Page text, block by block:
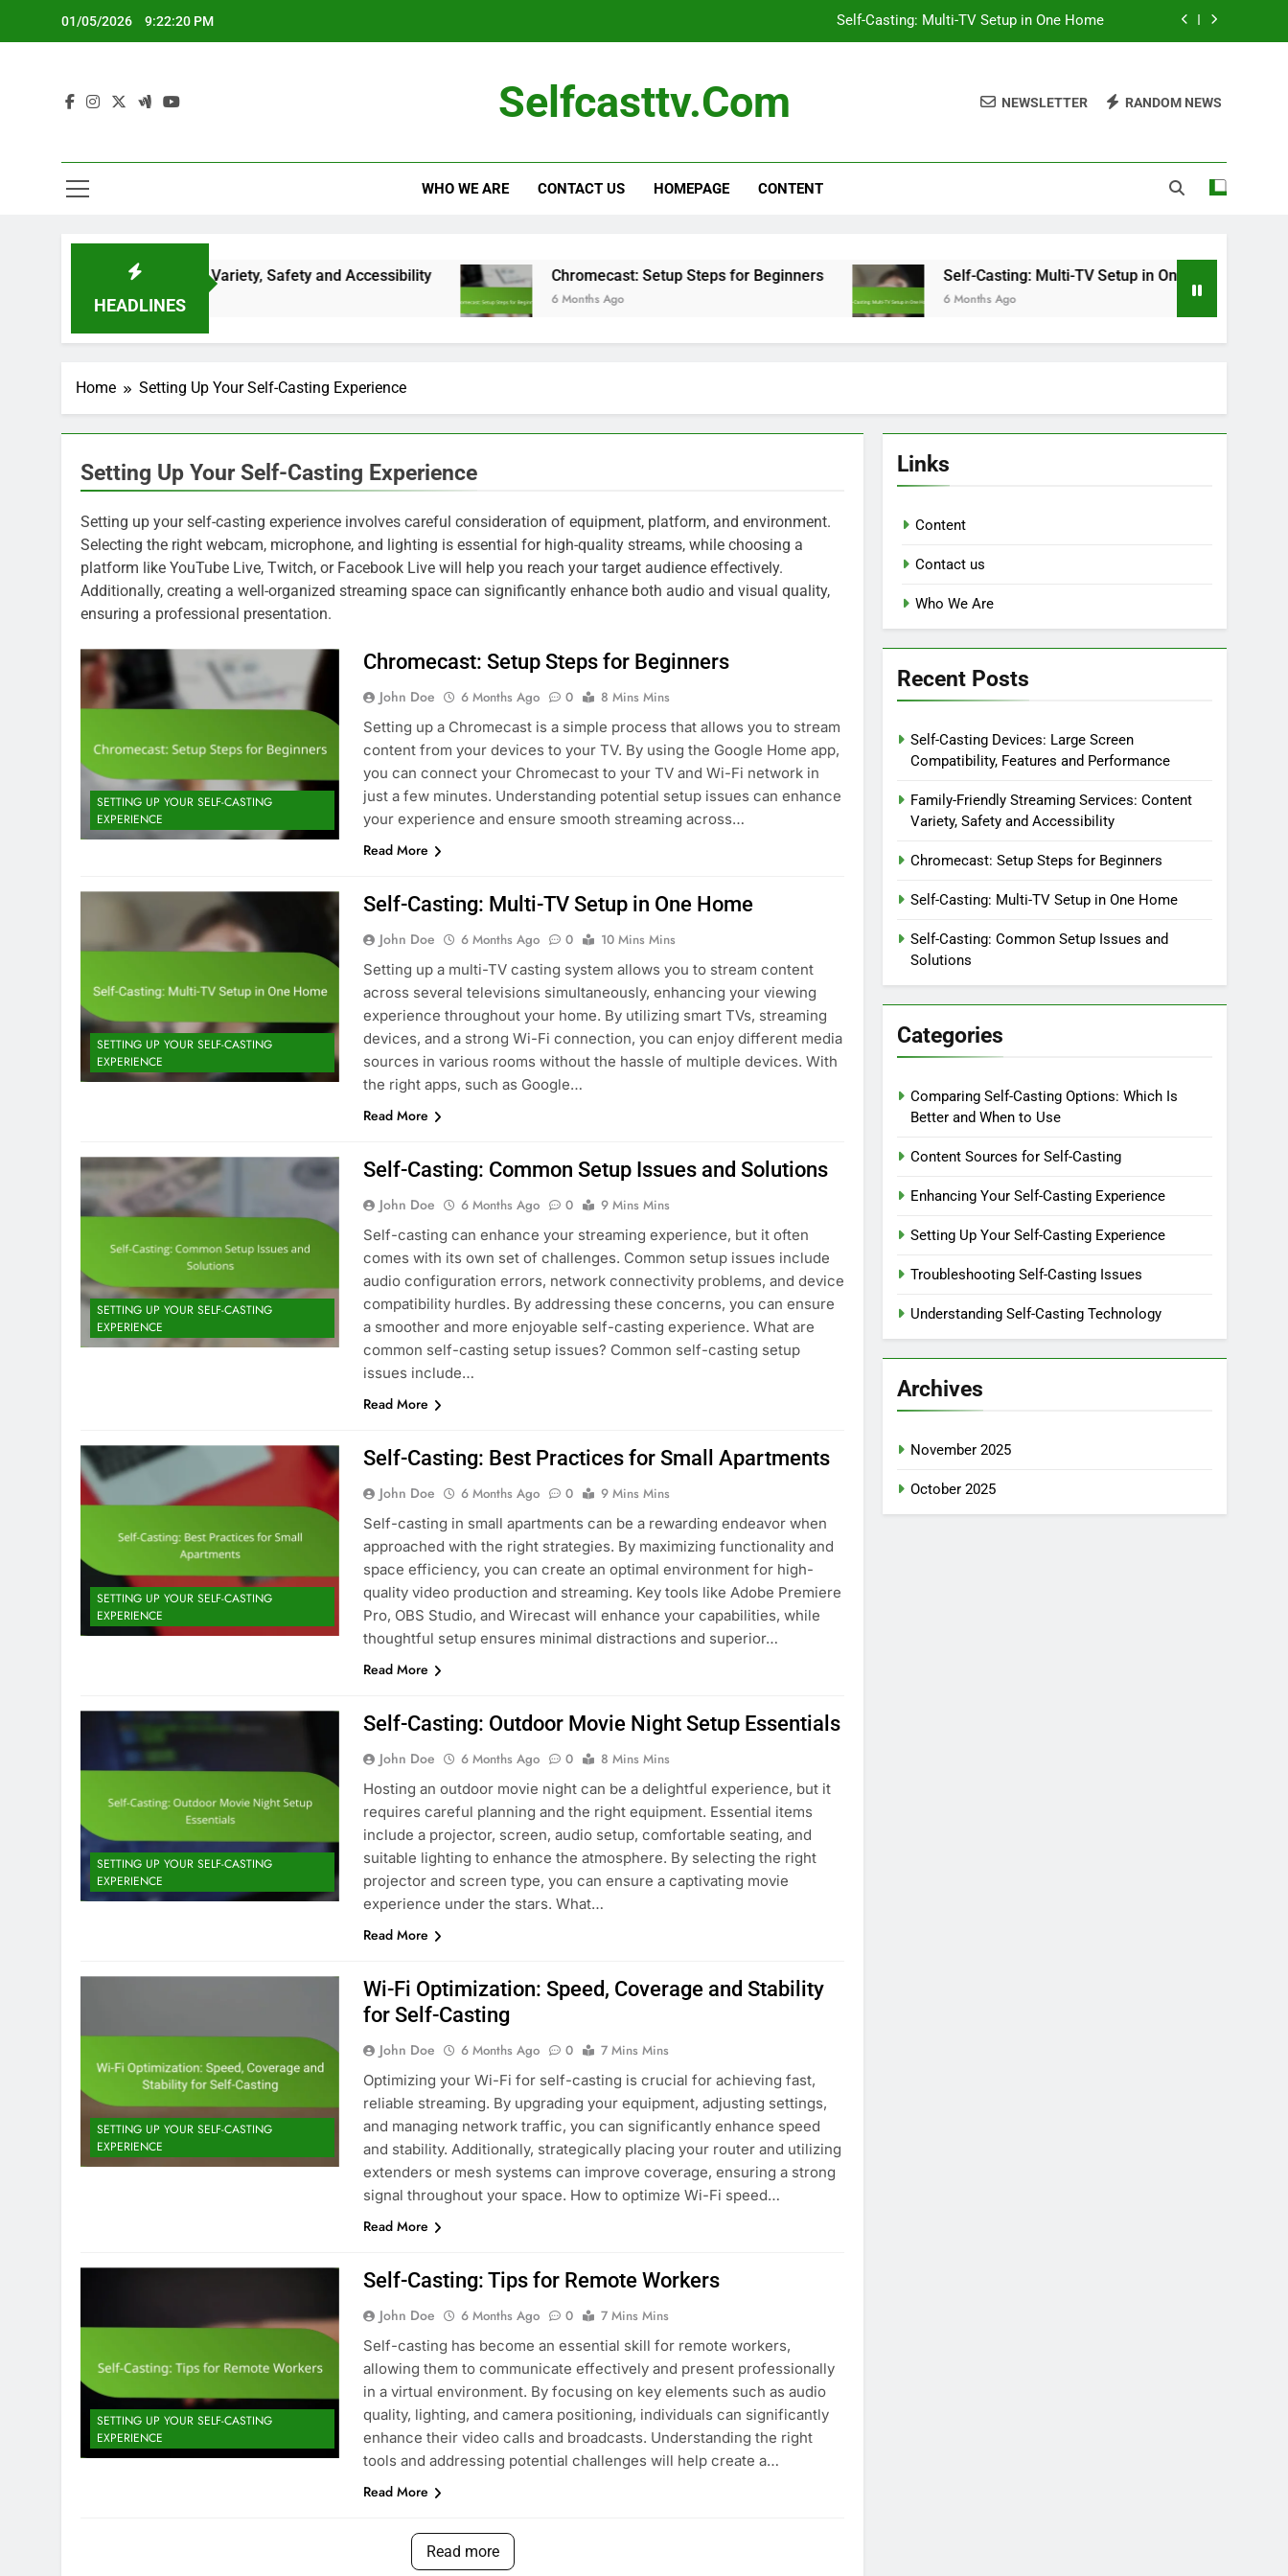
01/05/2026 9:22:21 PM Self-Casting: Multi-TV Setup in One Home
Family-Friendly Streaming Services: Content Variety, Safety and Accessibility
Selfcasttv.com NEWSLETTER RANDOM NEWS
WHO WE ARE CONTACT US HOMEPAGE CONTENT
HEADLINES
Services: Content Variety, Safety and Accessibility Chromecast: Setup Steps for Beginners
6 Months Ago
Self-Casting: Multi-TV Setup in One Home
6 Months Ago
Home Setting Up Your Self-Casting Experience
Setting Up Your Self-Casting Experience
Setting up your self-casting experience involves careful consideration of equipment, platform, and environment.
Selecting the right webcam, microphone, and lighting is essential for high-quality streams, while choosing a
platform like YouTube Live, Twitch, or Facebook Live will help you reach your target audience effectively.
Additionally, creating a well-organized streaming space can significantly enhance both audio and visual quality,
ensuring a professional presentation.
SETTING UP YOUR SELF-CASTING
EXPERIENCE
Chromecast: Setup Steps for Beginners
John Doe 6 Months Ago 0
8 Mins Mins
Setting up a Chromecast is a simple process that allows you to stream
content from your devices to your TV. By using the Google Home app,
you can connect your Chromecast to your TV and Wi-Fi network in
just a few minutes. Understanding potential setup issues can enhance
your experience and ensure smooth streaming across…
Read More
SETTING UP YOUR SELF-CASTING
EXPERIENCE
Self-Casting: Multi-TV Setup in One Home
John Doe 6 Months Ago 0
10 Mins Mins
Setting up a multi-TV casting system allows you to stream content
across several televisions simultaneously, enhancing your viewing
experience throughout your home. By utilizing smart TVs, streaming
devices, and a strong Wi-Fi connection, you can enjoy different media
sources in various rooms without the hassle of multiple devices. With
the right apps, such as Google…
Read More
SETTING UP YOUR SELF-CASTING
EXPERIENCE
Self-Casting: Common Setup Issues and Solutions
John Doe 6 Months Ago 0
9 Mins Mins
Self-casting can enhance your streaming experience, but it often
comes with its own set of challenges. Common setup issues include
audio configuration errors, network connectivity problems, and device
compatibility hurdles. By addressing these concerns, you can ensure
a smoother and more enjoyable self-casting experience. What are
common self-casting setup issues? Common self-casting setup
issues include…
Read More
SETTING UP YOUR SELF-CASTING
EXPERIENCE
Self-Casting: Best Practices for Small Apartments
John Doe 6 Months Ago 0
9 Mins Mins
Self-casting in small apartments can be a rewarding endeavor when
approached with the right strategies. By maximizing functionality and
space efficiency, you can create an optimal environment for high-
quality video production and streaming. Key tools like Adobe Premiere
Pro, OBS Studio, and Wirecast will enhance your capabilities, while
thoughtful setup ensures minimal distractions and superior…
Read More
SETTING UP YOUR SELF-CASTING
EXPERIENCE
Self-Casting: Outdoor Movie Night Setup Essentials
John Doe 6 Months Ago 0
8 Mins Mins
Hosting an outdoor movie night can be a delightful experience, but it
requires careful planning and the right equipment. Essential items
include a projector, screen, audio setup, comfortable seating, and
suitable lighting to enhance the atmosphere. By selecting the right
projector and screen type, you can ensure a captivating movie
experience under the stars. What…
Read More
SETTING UP YOUR SELF-CASTING
EXPERIENCE
Wi-Fi Optimization: Speed, Coverage and Stability
for Self-Casting
John Doe 6 Months Ago 0
7 Mins Mins
Optimizing your Wi-Fi for self-casting is crucial for achieving fast,
reliable streaming. By upgrading your equipment, adjusting settings,
and managing network traffic, you can significantly enhance speed
and stability. Additionally, strategically placing your router and utilizing
extenders or mesh systems can improve coverage, ensuring a strong
signal throughout your space. How to optimize Wi-Fi speed…
Read More
SETTING UP YOUR SELF-CASTING
EXPERIENCE
Self-Casting: Tips for Remote Workers
John Doe 6 Months Ago 0
7 Mins Mins
Self-casting has become an essential skill for remote workers,
allowing them to communicate effectively and present professionally
in a virtual environment. By focusing on key elements such as audio
quality, lighting, and camera positioning, individuals can significantly
enhance their video calls and broadcasts. Understanding the right
tools and addressing potential challenges will help create a…
Read More
Read more
Links
Content
Contact us
Who We Are
Recent Posts
Self-Casting Devices: Large Screen
Compatibility, Features and Performance
Family-Friendly Streaming Services: Content
Variety, Safety and Accessibility
Chromecast: Setup Steps for Beginners
Self-Casting: Multi-TV Setup in One Home
Self-Casting: Common Setup Issues and
Solutions
Categories
Comparing Self-Casting Options: Which Is
Better and When to Use
Content Sources for Self-Casting
Enhancing Your Self-Casting Experience
Setting Up Your Self-Casting Experience
Troubleshooting Self-Casting Issues
Understanding Self-Casting Technology
Archives
November 2025
October 2025